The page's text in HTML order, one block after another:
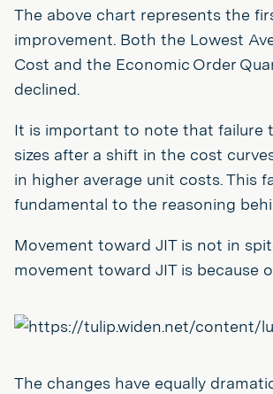
The above chart represents the
improvement. Both the Lowest
Cost and the Economic Order
declined.
It is important to note that failure
sizes after a shift in the cost
in higher average unit costs. This
fundamental to the reasoning
Movement toward JIT is not in
movement toward JIT is because
The changes have equally